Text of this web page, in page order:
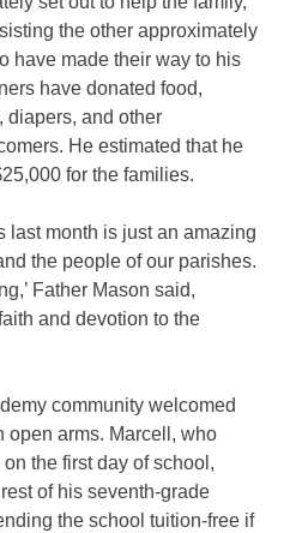
the other approximately
have made their way to his
have donated food,
diapers, and other
He estimated that he
for the families.
last month is just an amazing
the people of our parishes.
Father Mason said,
and devotion to the
community welcomed
open arms. Marcell, who
the first day of school,
of his seventh-grade
the school tuition-free if